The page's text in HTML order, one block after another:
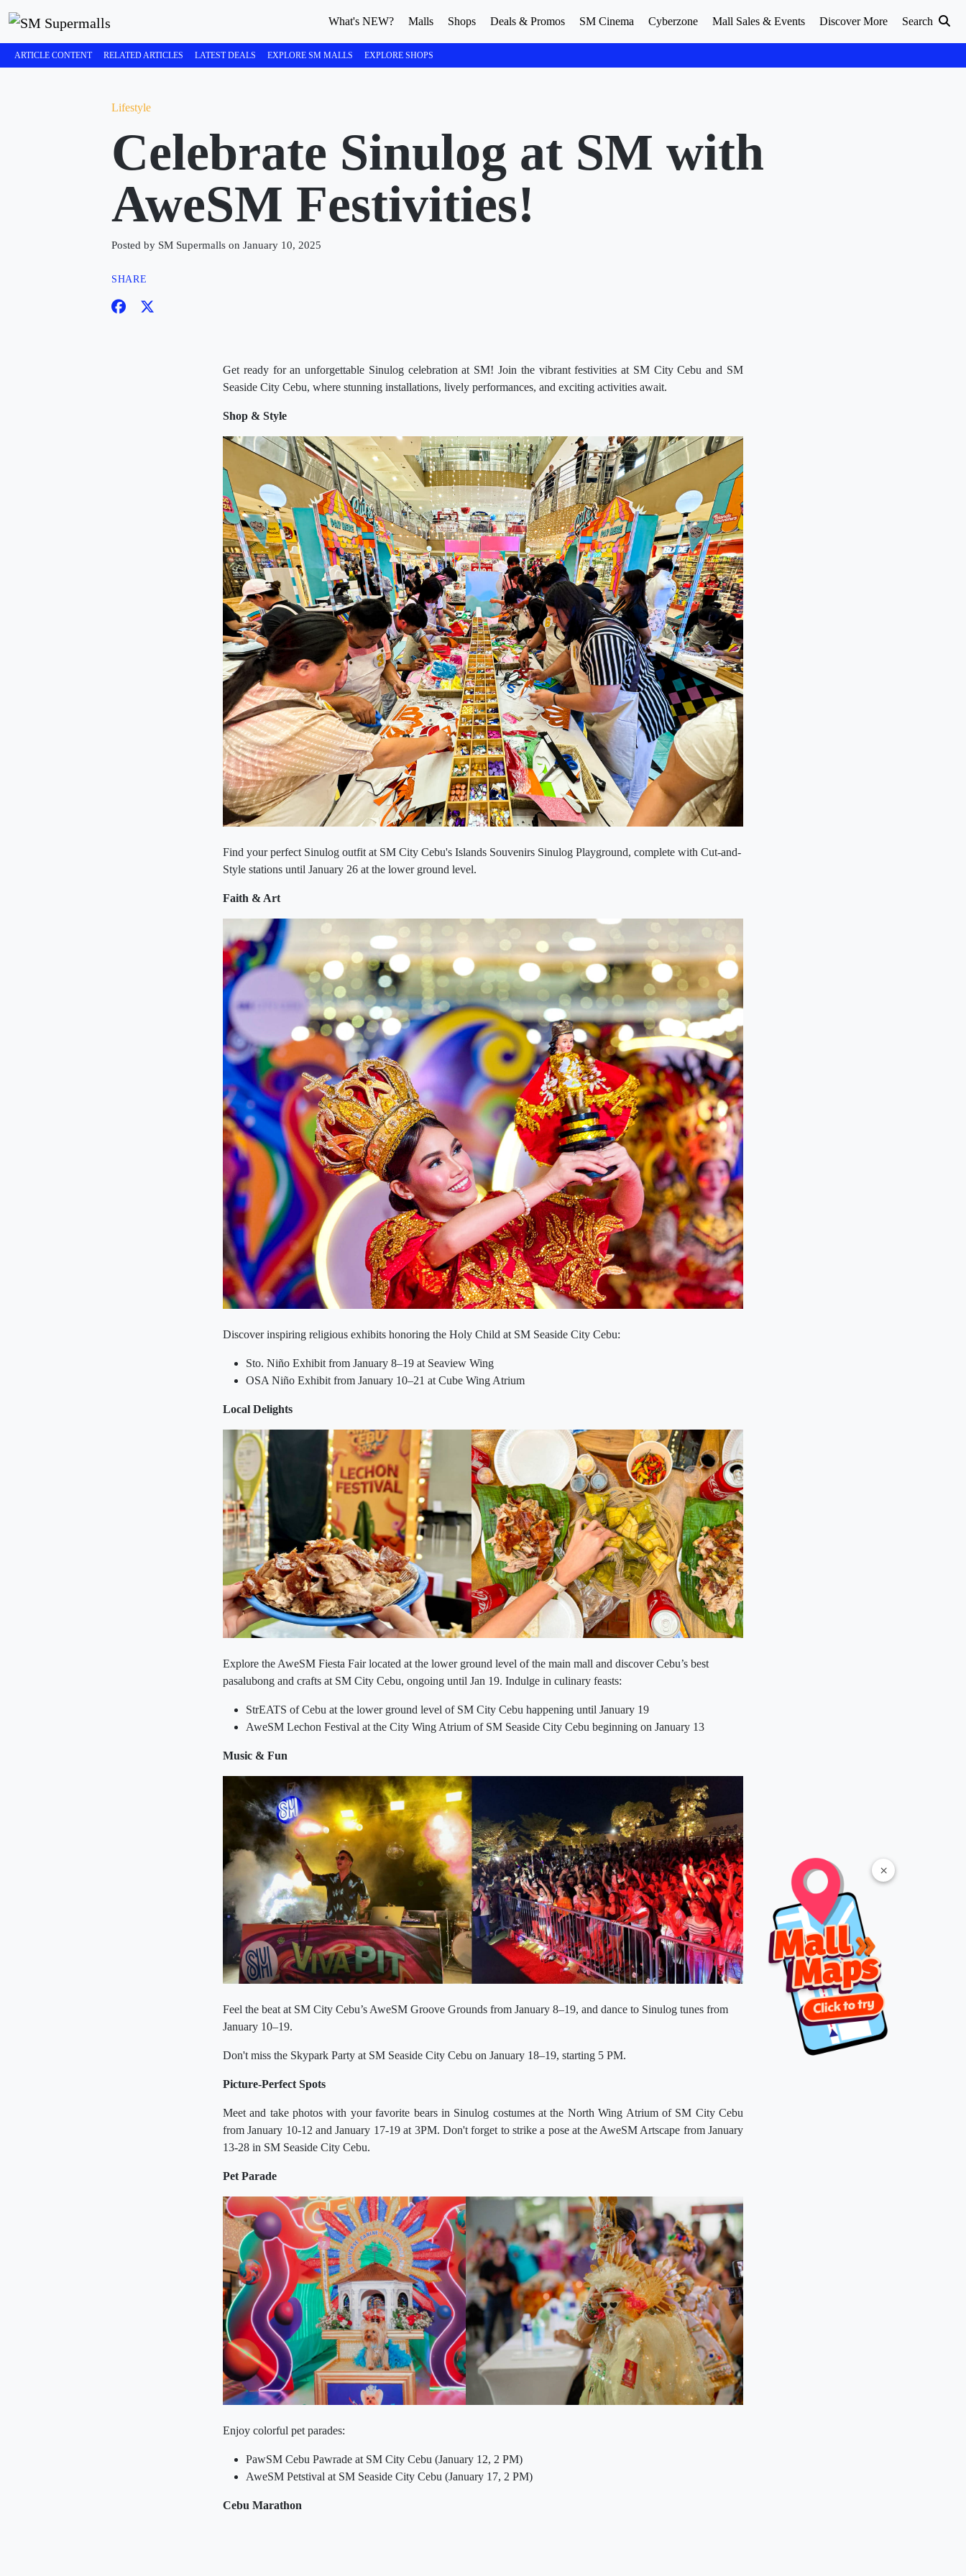
×
What's NEW? Malls Shops Deals & Promos SM Cinema Cyberzone Mall Sales & Events Discover More Search
ARTICLE CONTENT RELATED ARTICLES LATEST DEALS EXPLORE SM MALLS EXPLORE SHOPS
Lifestyle
Celebrate Sinulog at SM with
AweSM Festivities!
Posted by SM Supermalls on January 10, 2025
SHARE
Get ready for an unforgettable Sinulog celebration at SM! Join the vibrant festivities at SM City Cebu and SM
Seaside City Cebu, where stunning installations, lively performances, and exciting activities await.
Shop & Style
Find your perfect Sinulog outfit at SM City Cebu's Islands Souvenirs Sinulog Playground, complete with Cut-and-
Style stations until January 26 at the lower ground level.
Faith & Art
Discover inspiring religious exhibits honoring the Holy Child at SM Seaside City Cebu:
Sto. Niño Exhibit from January 8–19 at Seaview Wing
OSA Niño Exhibit from January 10–21 at Cube Wing Atrium
Local Delights
Explore the AweSM Fiesta Fair located at the lower ground level of the main mall and discover Cebu’s best
pasalubong and crafts at SM City Cebu, ongoing until Jan 19. Indulge in culinary feasts:
StrEATS of Cebu at the lower ground level of SM City Cebu happening until January 19
AweSM Lechon Festival at the City Wing Atrium of SM Seaside City Cebu beginning on January 13
Music & Fun
Feel the beat at SM City Cebu’s AweSM Groove Grounds from January 8–19, and dance to Sinulog tunes from
January 10–19.
Don't miss the Skypark Party at SM Seaside City Cebu on January 18–19, starting 5 PM.
Picture-Perfect Spots
Meet and take photos with your favorite bears in Sinulog costumes at the North Wing Atrium of SM City Cebu
from January 10-12 and January 17-19 at 3PM. Don't forget to strike a pose at the AweSM Artscape from January
13-28 in SM Seaside City Cebu.
Pet Parade
Enjoy colorful pet parades:
PawSM Cebu Pawrade at SM City Cebu (January 12, 2 PM)
AweSM Petstival at SM Seaside City Cebu (January 17, 2 PM)
Cebu Marathon